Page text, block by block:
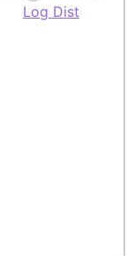
Log Dist